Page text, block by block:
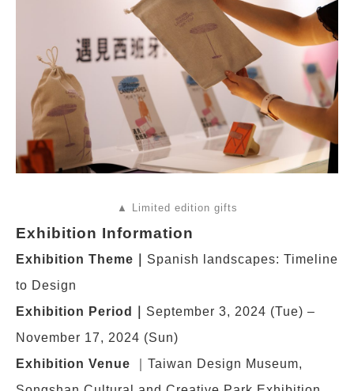
▲ Limited edition gifts
Exhibition Information
Exhibition Theme
Spanish landscapes: Timeline
to Design
Exhibition Period
September 3, 2024 (Tue) –
November 17, 2024 (Sun)
Exhibition Venue
｜Taiwan Design Museum,